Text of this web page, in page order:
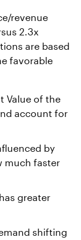
revenue
2.3x
are based
favorable
Value of the
account for
by
much faster
greater
shifting